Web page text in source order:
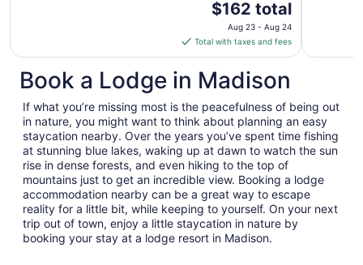
The
price
is
$162
total
per
night
from
Aug
23
to
Aug
24
$162 total
Aug 23 - Aug 24
Total with taxes and fees
Book a Lodge in Madison
If what you’re missing most is the peacefulness of being out
in nature, you might want to think about planning an easy
staycation nearby. Over the years you’ve spent time fishing
at stunning blue lakes, waking up at dawn to watch the sun
rise in dense forests, and even hiking to the top of
mountains just to get an incredible view. Booking a lodge
accommodation nearby can be a great way to escape
reality for a little bit, while keeping to yourself. On your next
trip out of town, enjoy a little staycation in nature by
booking your stay at a lodge resort in Madison.